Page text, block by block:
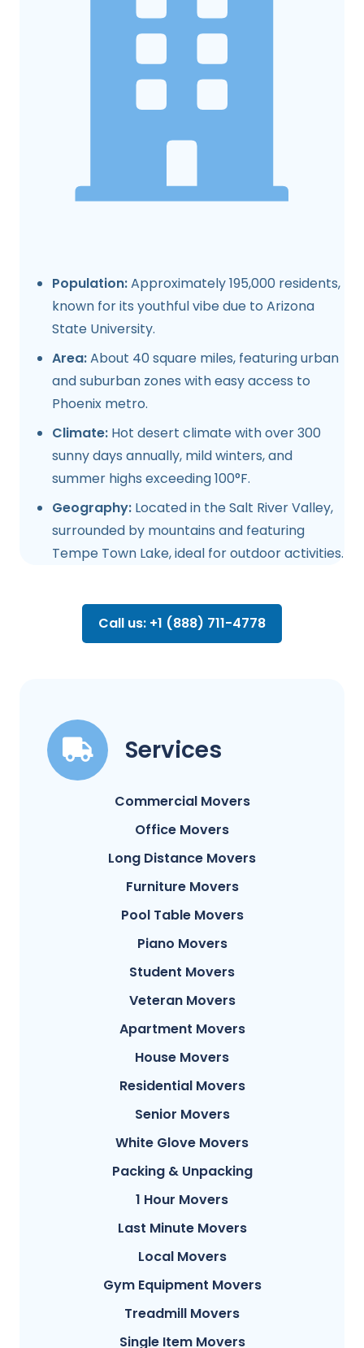
Population:Approximately 195,000 residents,
known for its youthful vibe due to Arizona
State University.
Area:About 40 square miles, featuring urban
and suburban zones with easy access to
Phoenix metro.
Climate: Hot desert climate with over 300
sunny days annually, mild winters, and
summer highs exceeding 100°F.
Geography: Located in the Salt River Valley,
surrounded by mountains and featuring
Tempe Town Lake, ideal for outdoor activities.
Call us: +1 (888) 711-4778
Services
Commercial Movers
Office Movers
Long Distance Movers
Furniture Movers
Pool Table Movers
Piano Movers
Student Movers
Veteran Movers
Apartment Movers
House Movers
Residential Movers
Senior Movers
White Glove Movers
Packing & Unpacking
1 Hour Movers
Last Minute Movers
Local Movers
Gym Equipment Movers
Treadmill Movers
Single Item Movers